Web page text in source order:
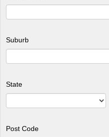
Suburb
State
Post Code